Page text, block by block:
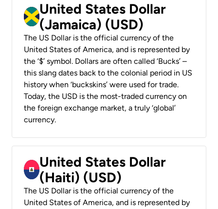
United States Dollar
(Jamaica) (USD)
The US Dollar is the official currency of the
United States of America, and is represented by
the ‘$’ symbol. Dollars are often called ‘Bucks’ –
this slang dates back to the colonial period in US
history when ‘buckskins’ were used for trade.
Today, the USD is the most-traded currency on
the foreign exchange market, a truly ‘global’
currency.
United States Dollar
(Haiti) (USD)
The US Dollar is the official currency of the
United States of America, and is represented by